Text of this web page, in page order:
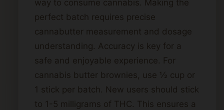
way to consume cannabis. Making the
perfect batch requires precise
cannabutter measurement and dosage
understanding. Accuracy is key for a
safe and enjoyable experience. For
cannabis butter brownies, use ½ cup or
1 stick per batch. New users should stick
to 1-5 milligrams of THC. This ensures a